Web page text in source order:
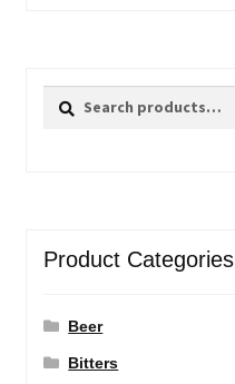
Search
Search
Product Categories
Beer
Bitters